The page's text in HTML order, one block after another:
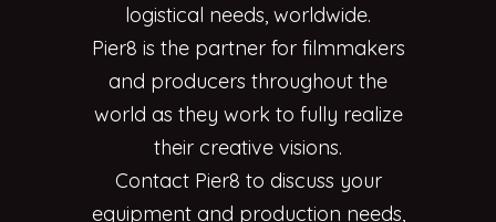
logistical needs, worldwide.
Pier8 is the partner for filmmakers
and producers throughout the
world as they work to fully realize
their creative visions.
Contact Pier8 to discuss your
equipment and production needs,